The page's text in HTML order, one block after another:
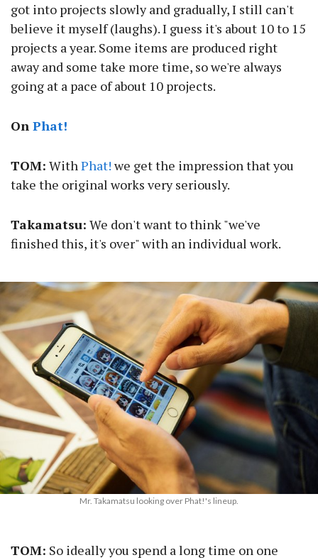
got into projects slowly and gradually, I still can't
believe it myself (laughs). I guess it's about 10 to 15
projects a year. Some items are produced right
away and some take more time, so we're always
going at a pace of about 10 projects.
On Phat!
TOM: WithPhat! we get the impression that you
take the original works very seriously.
Takamatsu: We don't want to think "we've
finished this, it's over" with an individual work.
Mr. Takamatsu looking over Phat!'s lineup.
TOM: So ideally you spend a long time on one